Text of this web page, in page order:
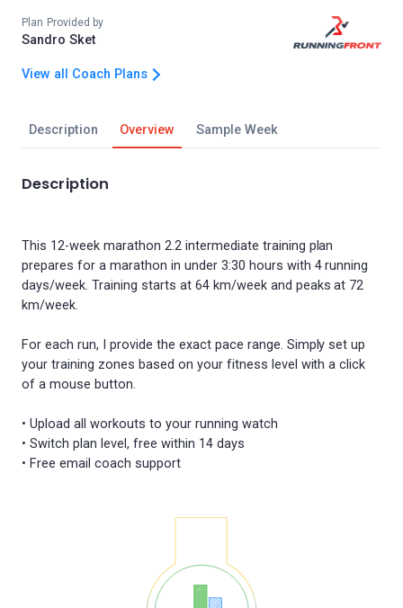
Description Overview Sample Week
Description
This 12-week marathon 2.2 intermediate training plan
prepares for a marathon in under 3:30 hours with 4 running
days/week. Training starts at 64 km/week and peaks at 72
km/week.
For each run, I provide the exact pace range. Simply set up
your training zones based on your fitness level with a click
of a mouse button.
• Upload all workouts to your running watch
• Switch plan level, free within 14 days
• Free email coach support
Plan Provided by
Sandro Sket
View all Coach Plans